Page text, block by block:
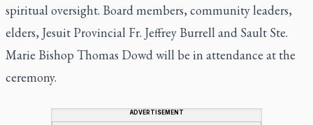
spiritual oversight. Board members, community leaders,
elders, Jesuit Provincial Fr. Jeffrey Burrell and Sault Ste.
Marie Bishop Thomas Dowd will be in attendance at the
ceremony.
ADVERTISEMENT